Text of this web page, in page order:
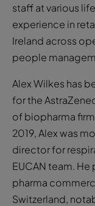
staff at various
experience in
Ireland across
people
Alex Wilkes has
for the
of biopharma
2019, Alex was
director for
EUCAN team. He
pharma
Switzerland,